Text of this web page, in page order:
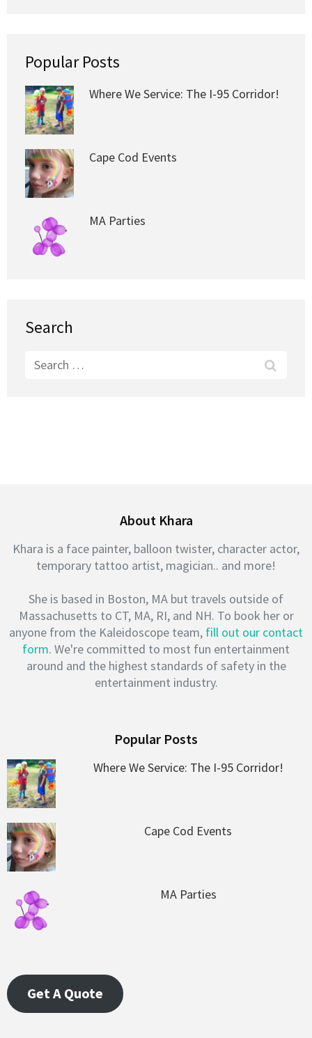
Popular Posts
Where We Service: The I-95 Corridor!
Cape Cod Events
MA Parties
Search
Search
About Khara
Khara is a face painter, balloon twister, character actor,
temporary tattoo artist, magician.. and more!
She is based in Boston, MA but travels outside of
Massachusetts to CT, MA, RI, and NH. To book her or
anyone from the Kaleidoscope team, fill out our contact
form. We're committed to most fun entertainment
around and the highest standards of safety in the
entertainment industry.
Popular Posts
Where We Service: The I-95 Corridor!
Cape Cod Events
MA Parties
Get A Quote